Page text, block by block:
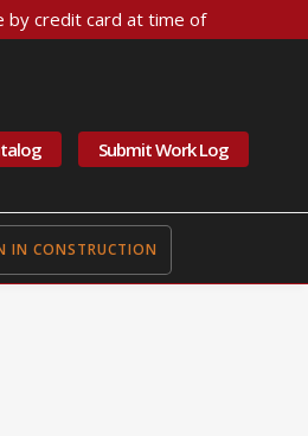
by credit card at time of
Submit Work Log
IN CONSTRUCTION